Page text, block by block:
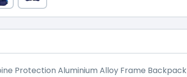
Protection Aluminium Alloy Frame Backpack